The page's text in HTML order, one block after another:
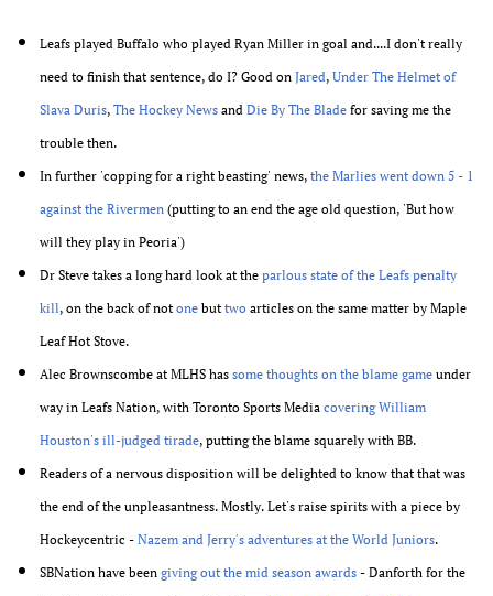
Leafs played Buffalo who played Ryan Miller in goal and....I don't really
need to finish that sentence, do I? Good on Jared, Under The Helmet of
Slava Duris, The Hockey Newsand Die By The Bladefor saving me the
trouble then.
In further 'copping for a right beasting' news, the Marlies went down 5 - 1
against the Rivermen(putting to an end the age old question, 'But how
will they play in Peoria')
Dr Steve takes a long hard look at the parlous state of the Leafs penalty
kill, on the back of not onebut two articles on the same matter by Maple
Leaf Hot Stove.
Alec Brownscombe at MLHS has some thoughts on the blame gameunder
way in Leafs Nation, with Toronto Sports Media covering William
Houston's ill-judged tirade, putting the blame squarely with BB.
Readers of a nervous disposition will be delighted to know that that was
the end of the unpleasantness. Mostly. Let's raise spirits with a piece by
Hockeycentric - Nazem and Jerry's adventures at the World Juniors.
SBNation have been giving out the mid season awards- Danforth for the